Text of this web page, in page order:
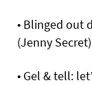
• Blinged out
(Jenny Secret)
• Gel & tell: